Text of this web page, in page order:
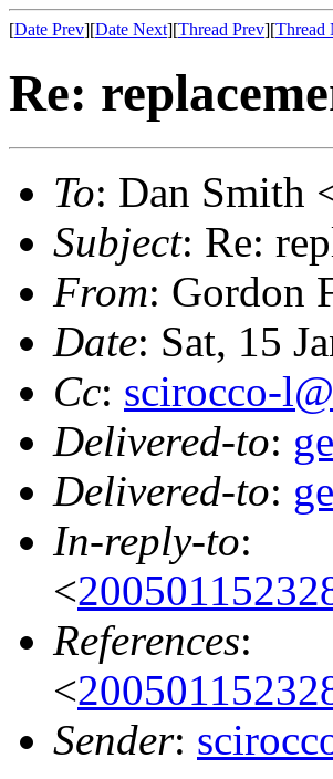
[Date Prev][Date Next][Thread Prev][Thread
Re:
To: Dan Smith
Subject: Re:
From: Gordon
Date: Sat, 15
Cc: scirocco-
Delivered-to:
Delivered-to:
In-reply-to:
<
References:
<
Sender: